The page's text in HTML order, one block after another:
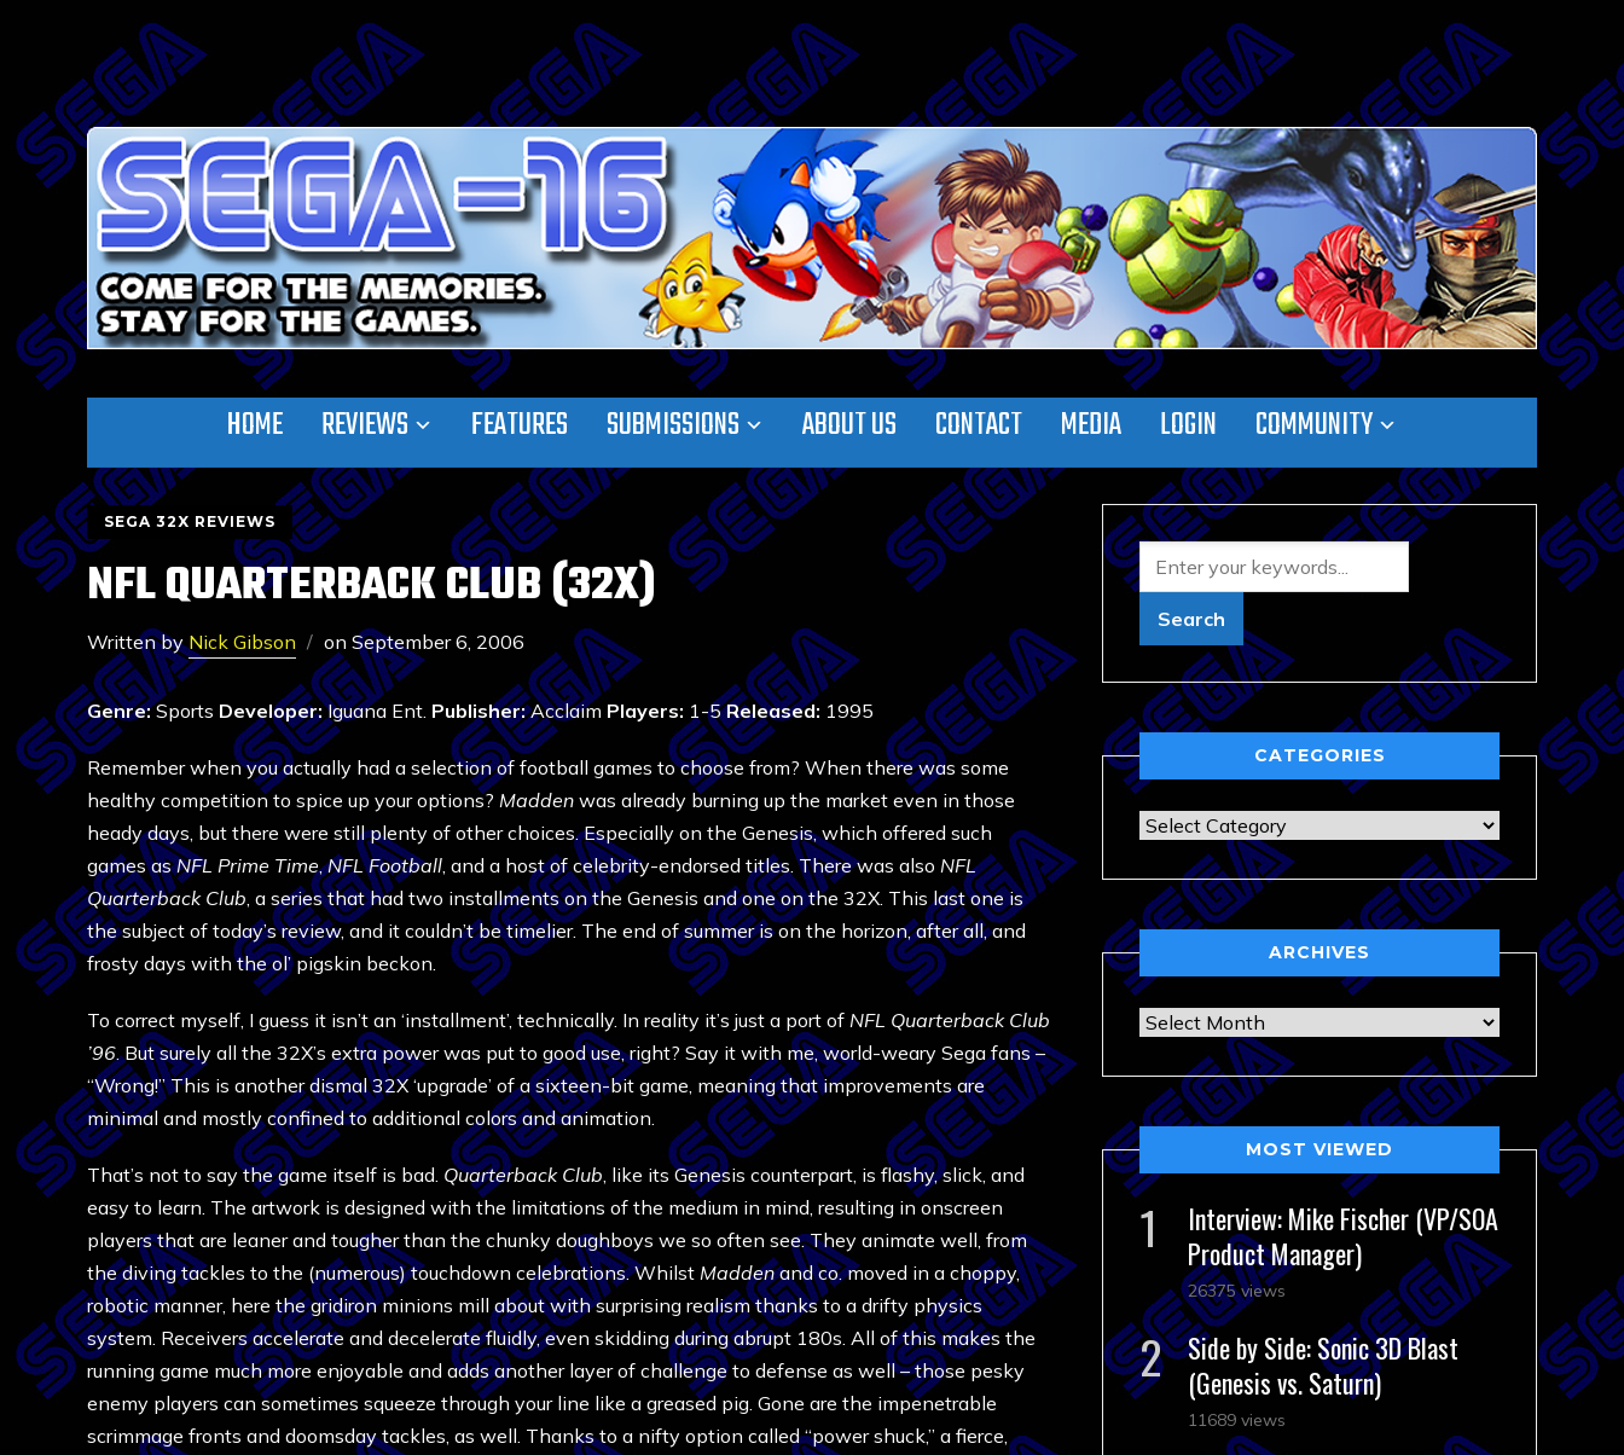
HOME REVIEWS FEATURES SUBMISSIONS ABOUT US CONTACT MEDIA LOGIN COMMUNITY
SEGA 32X REVIEWS
NFL QUARTERBACK CLUB (32X)
Written byNick Gibson on September 6, 2006
Genre:Sports Developer:Iguana Ent. Publisher:Acclaim Players: 1-5Released: 1995
Remember when you actually had a selection of football games to choose from? When there was some
healthy competition to spice up your options? Madden was already burning up the market even in those
heady days, but there were still plenty of other choices. Especially on the Genesis, which offered such
games asNFL Prime Time,NFL Football, and a host of celebrity-endorsed titles. There was also NFL
Quarterback Club, a series that had two installments on the Genesis and one on the 32X. This last one is
the subject of today’s review, and it couldn’t be timelier. The end of summer is on the horizon, after all, and
frosty days with the ol’ pigskin beckon.
To correct myself, I guess it isn’t an ‘installment’, technically. In reality it’s just a port of NFL Quarterback Club
’96. But surely all the 32X’s extra power was put to good use, right? Say it with me, world-weary Sega fans –
“Wrong!” This is another dismal 32X ‘upgrade’ of a sixteen-bit game, meaning that improvements are
minimal and mostly confined to additional colors and animation.
That’s not to say the game itself is bad. Quarterback Club, like its Genesis counterpart, is flashy, slick, and
easy to learn. The artwork is designed with the limitations of the medium in mind, resulting in onscreen
players that are leaner and tougher than the chunky doughboys we so often see. They animate well, from
the diving tackles to the (numerous) touchdown celebrations. Whilst Maddenand co. moved in a choppy,
robotic manner, here the gridiron minions mill about with surprising realism thanks to a drifty physics
system. Receivers accelerate and decelerate fluidly, even skidding during abrupt 180s. All of this makes the
running game much more enjoyable and adds another layer of challenge to defense as well – those pesky
enemy players can sometimes squeeze through your line like a greased pig. Gone are the impenetrable
scrimmage fronts and doomsday tackles, as well. Thanks to a nifty option called “power shuck,” a fierce,
CATEGORIES
Categories
ARCHIVES
Archives
MOST VIEWED
Interview: Mike Fischer (VP/SOA
Product Manager)
26375 views
Side by Side: Sonic 3D Blast
(Genesis vs. Saturn)
11689 views